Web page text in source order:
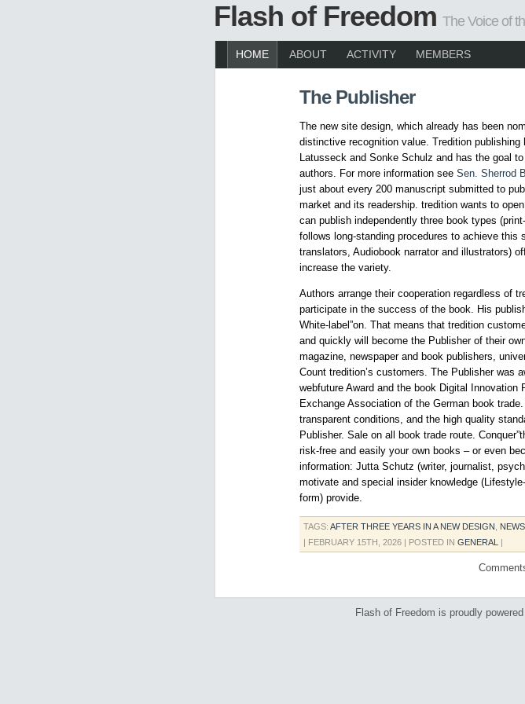
Flash of Freedom The Voice of
HOME ABOUT ACTIVITY MEMBERS
The Publisher
The new site design, which already has been
distinctive recognition value. Tredition
Latusseck and Sonke Schulz and has the goal
authors. For more information see Sen. Sherrod
just about every 200 manuscript submitted to
market and its readership. tredition wants to
can publish independently three book types
follows long-standing procedures to achieve
translators, Audiobook narrator and illustrators)
increase the variety.
Authors arrange their cooperation regardless of
participate in the success of the book. His
White-label”on. That means that tredition
and quickly will become the Publisher of their
magazine, newspaper and book publishers,
Count tredition’s customers. The Publisher was
webfuture Award and the book Digital
Exchange Association of the German book
transparent conditions, and the high quality
Publisher. Sale on all book trade route.
risk-free and easily your own books – or even
information: Jutta Schutz (writer, journalist,
motivate and special insider knowledge
form) provide.
TAGS: AFTER THREE YEARS IN A NEW DESIGN
| FEBRUARY 15TH, 2026 | POSTED IN GENERAL |
Flash of Freedom is proudly